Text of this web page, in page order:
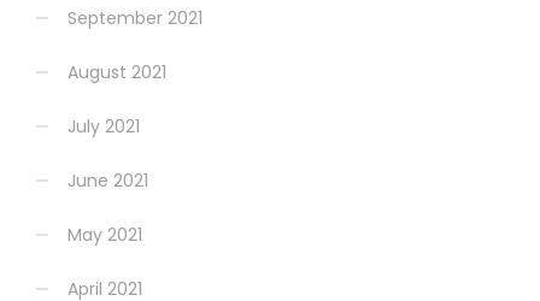
September 2021
August 2021
July 2021
June 2021
May 2021
April 2021